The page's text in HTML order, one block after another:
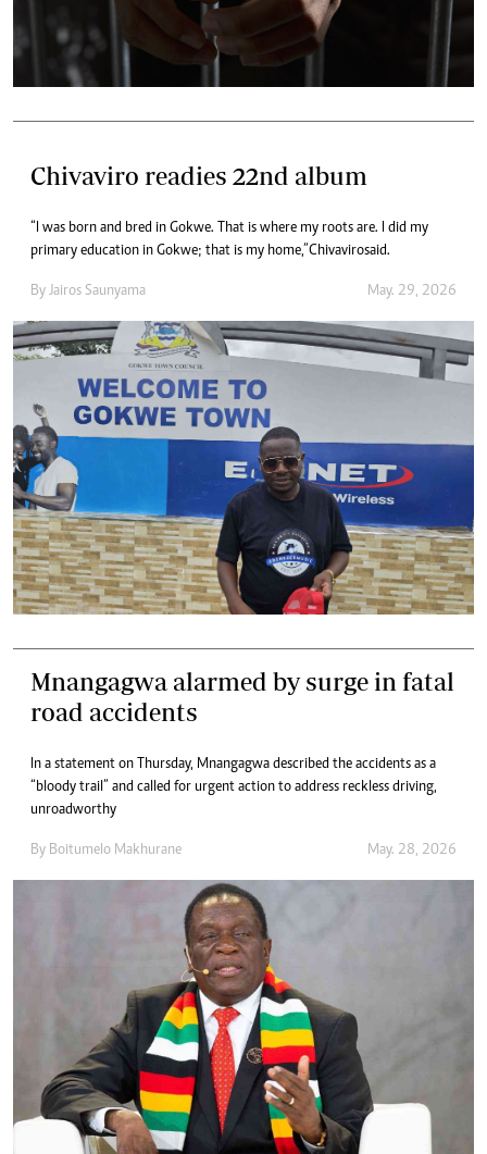
Chivaviro readies 22nd album
“I was born and bred in Gokwe. That is where my roots are. I did my
primary education in Gokwe; that is my home,” Chivaviro said.
By Jairos Saunyama May. 29, 2026
Mnangagwa alarmed by surge in fatal
road accidents
In a statement on Thursday, Mnangagwa described the accidents as a
“bloody trail” and called for urgent action to address reckless driving,
unroadworthy
By Boitumelo Makhurane May. 28, 2026